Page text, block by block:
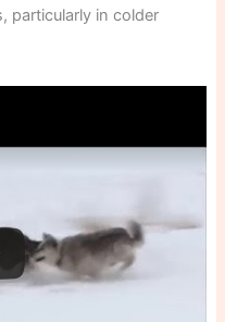
particularly in colder